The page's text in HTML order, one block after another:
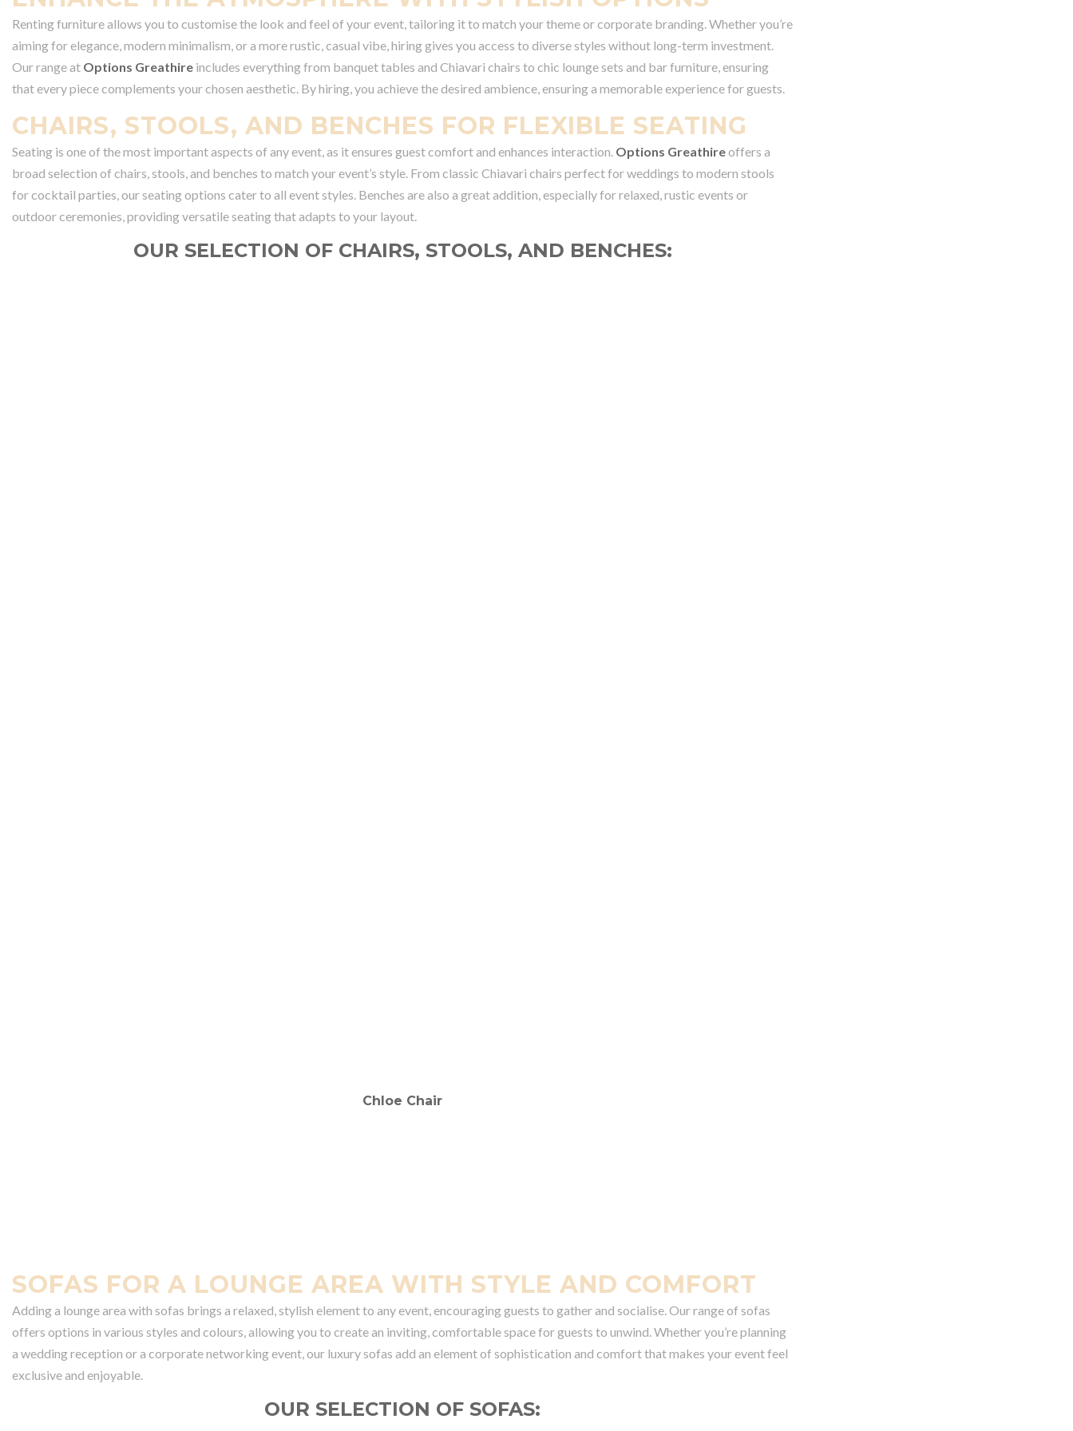
Renting furniture allows you to customise the look and feel of your event, tailoring it to match your theme or corporate branding. Whether you’re
aiming for elegance, modern minimalism, or a more rustic, casual vibe, hiring gives you access to diverse styles without long-term investment.
Our range at Options Greathire includes everything from banquet tables and Chiavari chairs to chic lounge sets and bar furniture, ensuring
that every piece complements your chosen aesthetic. By hiring, you achieve the desired ambience, ensuring a memorable experience for guests.
CHAIRS, STOOLS, AND BENCHES FOR FLEXIBLE SEATING
Seating is one of the most important aspects of any event, as it ensures guest comfort and enhances interaction. Options Greathireoffers a
broad selection of chairs, stools, and benches to match your event’s style. From classic Chiavari chairs perfect for weddings to modern stools
for cocktail parties, our seating options cater to all event styles. Benches are also a great addition, especially for relaxed, rustic events or
outdoor ceremonies, providing versatile seating that adapts to your layout.
OUR SELECTION OF CHAIRS, STOOLS, AND BENCHES:
SOFAS FOR A LOUNGE AREA WITH STYLE AND COMFORT
Adding a lounge area with sofas brings a relaxed, stylish element to any event, encouraging guests to gather and socialise. Our range of sofas
offers options in various styles and colours, allowing you to create an inviting, comfortable space for guests to unwind. Whether you’re planning
a wedding reception or a corporate networking event, our luxury sofas add an element of sophistication and comfort that makes your event feel
exclusive and enjoyable.
OUR SELECTION OF SOFAS: